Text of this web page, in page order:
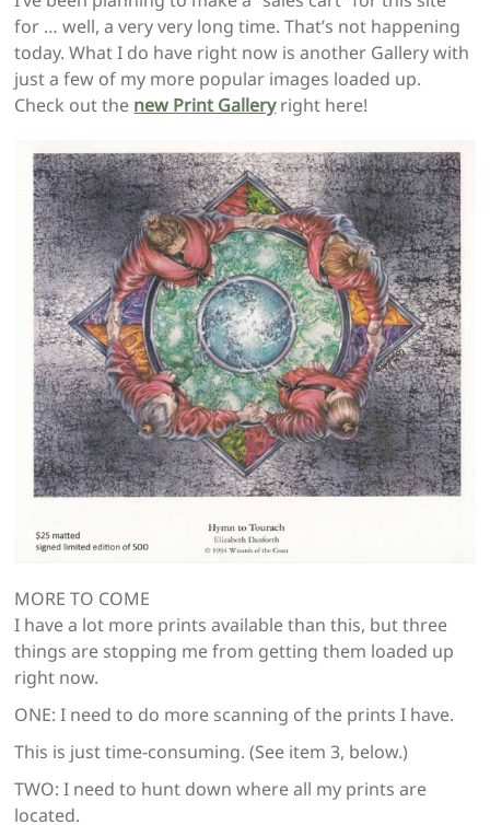
for … well, a very very long time. That’s not happening
today. What I do have right now is another Gallery with
just a few of my more popular images loaded up.
Check out the new Print Galleryright here!
MORE TO COME
I have a lot more prints available than this, but three
things are stopping me from getting them loaded up
right now.
ONE: I need to do more scanning of the prints I have.
This is just time-consuming. (See item 3, below.)
TWO: I need to hunt down where all my prints are
located.